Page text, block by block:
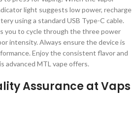
light suggests low power, recharge
using a standard USB Type-C cable.
you to cycle through the three power
intensity. Always ensure the device is
Enjoy the consistent flavor and
MTL vape offers.
Assurance at Vaps